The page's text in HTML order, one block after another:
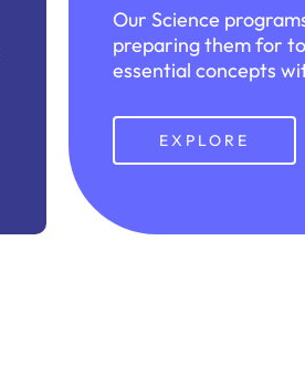
Our Science
preparing them for
essential concepts
EXPLORE